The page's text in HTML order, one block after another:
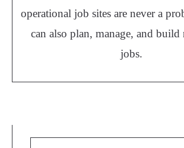
operational job sites are never a
can also plan, manage, and build
jobs.